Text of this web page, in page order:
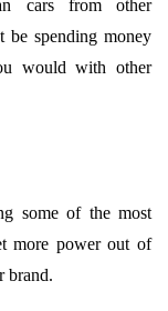
cars from other
be spending money
would with other
some of the most
more power out of
brand.